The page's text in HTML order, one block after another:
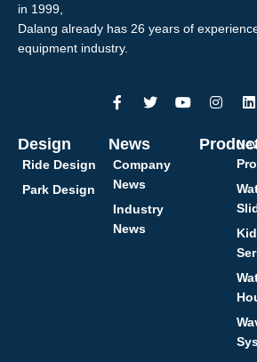
in 1999,
Dalang already has 26 years of
equipment industry.
Design
Ride Design
Park Design
News
Company
News
Industry
News